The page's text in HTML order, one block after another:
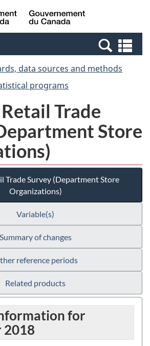
Skip
to
Switch
to
Canada
data sources and methods
programs
Trade
Store
Trade Survey (Department Store
Organizations)
Variable(s)
Summary of changes
reference periods
Related products
for
2018